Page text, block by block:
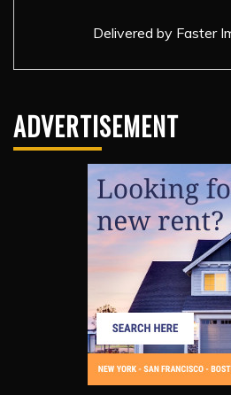
Delivered by Faster
ADVERTISEMENT